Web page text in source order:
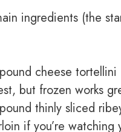
ingredients (the
cheese tortellini
but frozen works
thinly sliced
if you’re watching